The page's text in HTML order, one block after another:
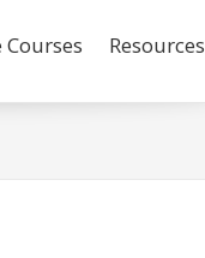
Resources